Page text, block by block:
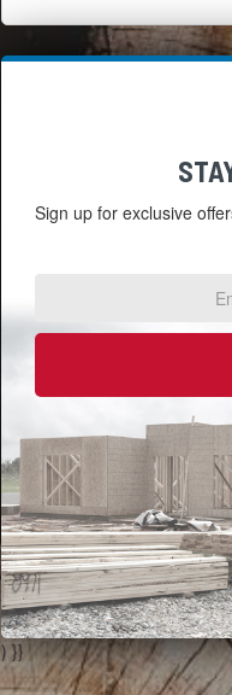
Sign up for exclusive
) }}